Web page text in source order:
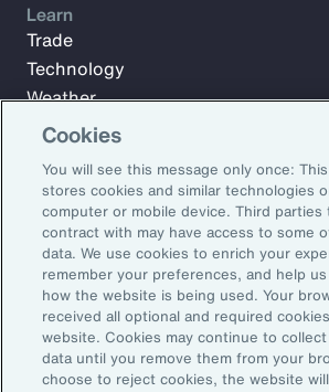
Subscribe to Aon Insights for weekly
updates from our team of thought leaders.
Email Address:
Subscribe
Learn
Trade
Technology
Weather
Workforce
©2026 Aon plc. All rights reserved.
Cookies
You will see this message only once:
stores cookies and similar technologies
computer or mobile device. Third parties
contract with may have access to some
data. We use cookies to enrich your
remember your preferences, and help
how the website is being used. Your
received all optional and required
website. Cookies may continue to
data until you remove them from your
choose to reject cookies, the website